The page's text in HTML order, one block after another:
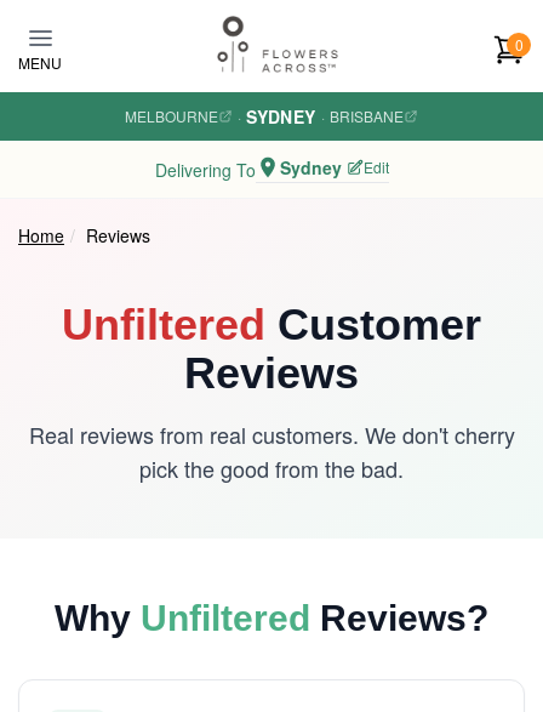
MENU
0
MELBOURNE · SYDNEY · BRISBANE
Delivering To Sydney Edit
Home Reviews
Unfiltered Customer
Reviews
Real reviews from real customers. We don't cherry
pick the good from the bad.
Why Unfiltered Reviews?